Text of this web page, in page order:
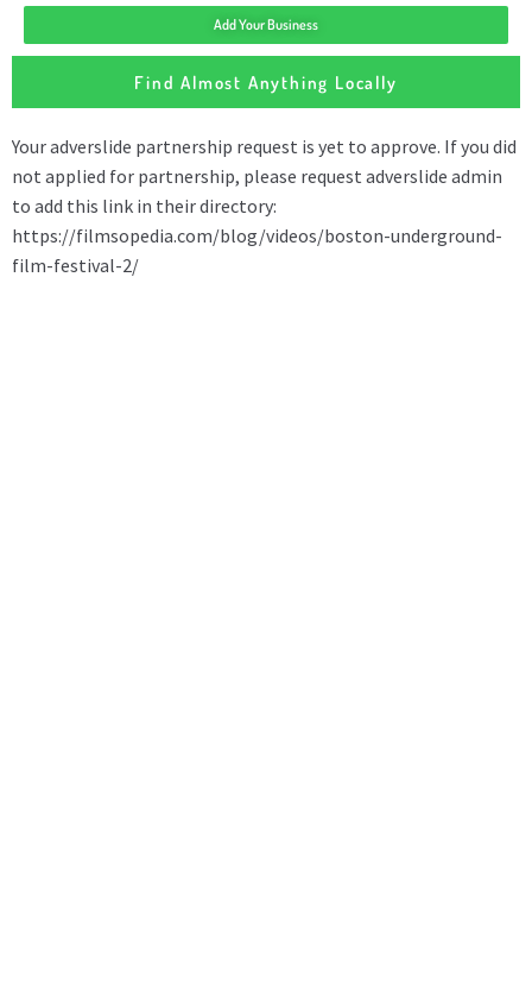
Add Your Business
Find Almost Anything Locally